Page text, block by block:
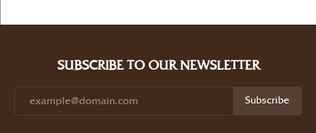
SUBSCRIBE TO OUR NEWSLETTER
Subscribe